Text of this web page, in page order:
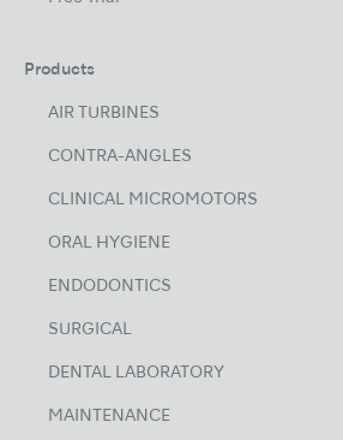
Products
AIR TURBINES
CONTRA-ANGLES
CLINICAL MICROMOTORS
ORAL HYGIENE
ENDODONTICS
SURGICAL
DENTAL LABORATORY
MAINTENANCE